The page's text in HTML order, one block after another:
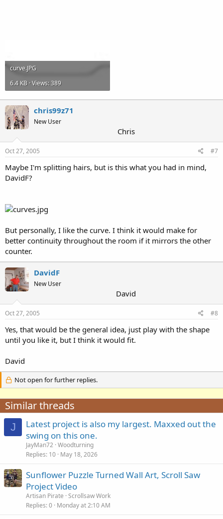
curve.JPG
6.4 KB · Views: 389
chris99z71
New User
Chris
Oct 27, 2005 #7
Maybe I'm splitting hairs, but is this what you had in mind,
DavidF?
But personally, I like the curve. I think it would make for
better continuity throughout the room if it mirrors the other
counter.
DavidF
New User
David
Oct 27, 2005 #8
Yes, that would be the general idea, just play with the shape
until you like it, but I think it would fit.
David
Not open for further replies.
Similar threads
J
Latest project is also my largest. Maxxed out the
swing on this one.
JayMan72 Woodturning
Replies 10 May 18, 2026
Sunflower Puzzle Turned Wall Art, Scroll Saw
Project Video
Artisan Pirate Scrollsaw Work
Replies 0 Monday at 2:10 AM